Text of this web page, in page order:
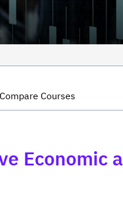
Compare Courses
Economic